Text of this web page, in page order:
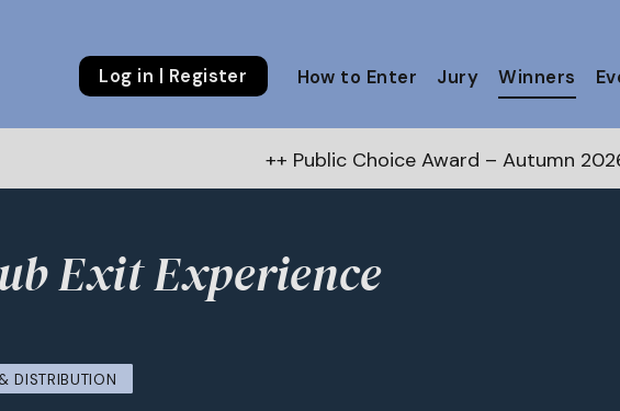
Log in | Register How to Enter Jury Winners
++ Public Choice Award – Autumn 2026: Vote now! ++
Exit Experience
DISTRIBUTION